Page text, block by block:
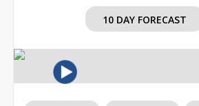
10 DAY FORECAST